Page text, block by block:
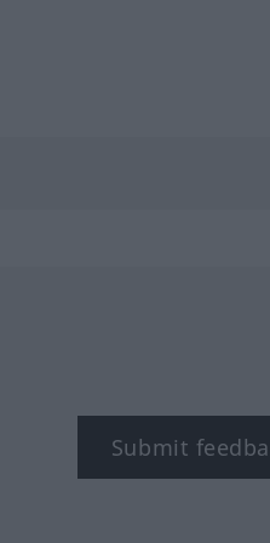
Submit